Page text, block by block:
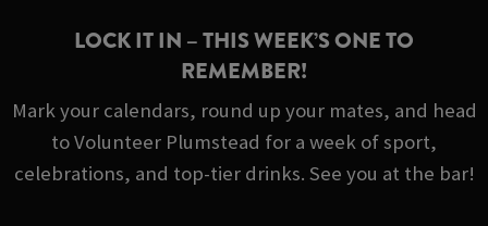
LOCK IT IN – THIS WEEK’S ONE TO
REMEMBER!
Mark your calendars, round up your mates, and head
to Volunteer Plumstead for a week of sport,
celebrations, and top-tier drinks. See you at the bar!